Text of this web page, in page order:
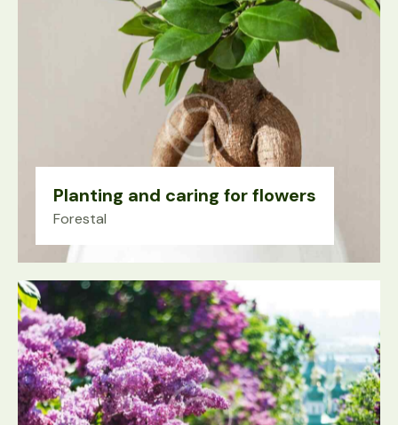
Planting and caring for flowers
Forestal